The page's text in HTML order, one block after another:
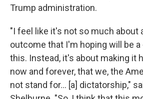
Trump administration.
"I feel like it's not so much about
outcome that I'm hoping will be
this. Instead, it's about making it
now and forever, that we, the
not stand for... [a] dictatorship,"